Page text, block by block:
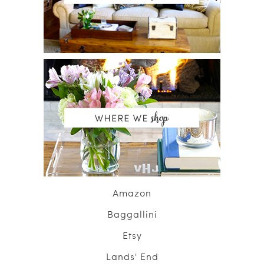
Amazon
Baggallini
Etsy
Lands' End